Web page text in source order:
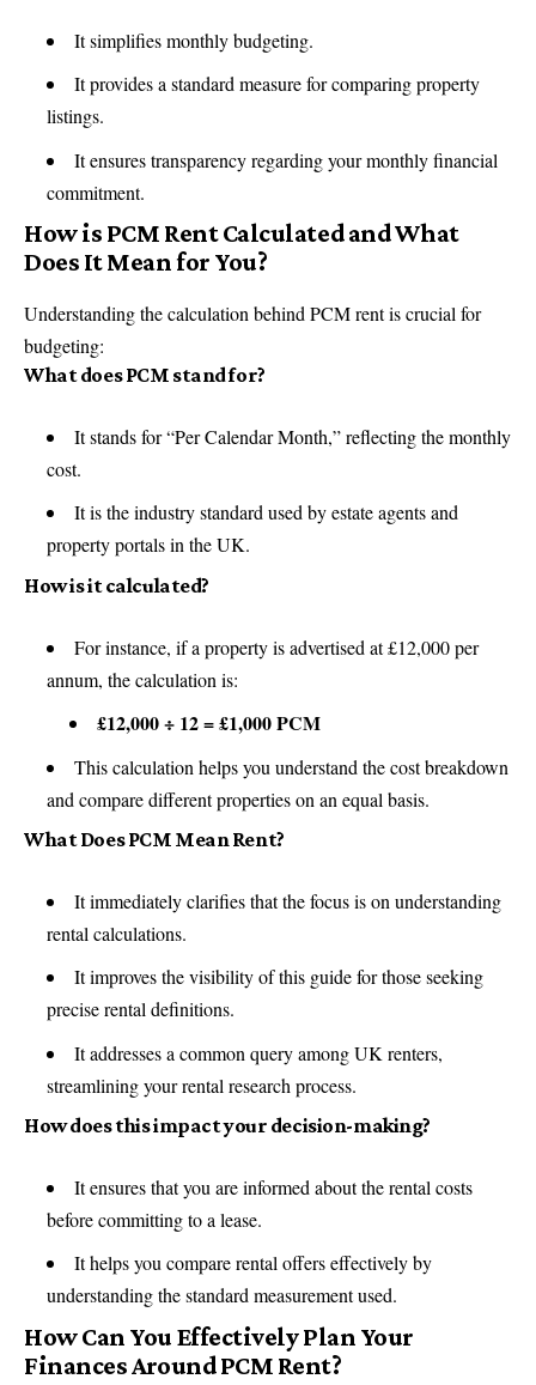
It simplifies monthly budgeting.
It provides a standard measure for comparing property
listings.
It ensures transparency regarding your monthly financial
commitment.
How is PCM Rent Calculated and What
Does It Mean for You?
Understanding the calculation behind PCM rent is crucial for
budgeting:
What does PCM stand for?
It stands for “Per Calendar Month,” reflecting the monthly
cost.
It is the industry standard used by estate agents and
property portals in the UK.
How is it calculated?
For instance, if a property is advertised at £12,000 per
annum, the calculation is:
£12,000 ÷ 12 = £1,000 PCM
This calculation helps you understand the cost breakdown
and compare different properties on an equal basis.
What Does PCM Mean Rent?
It immediately clarifies that the focus is on understanding
rental calculations.
It improves the visibility of this guide for those seeking
precise rental definitions.
It addresses a common query among UK renters,
streamlining your rental research process.
How does this impact your decision-making?
It ensures that you are informed about the rental costs
before committing to a lease.
It helps you compare rental offers effectively by
understanding the standard measurement used.
How Can You Effectively Plan Your
Finances Around PCM Rent?